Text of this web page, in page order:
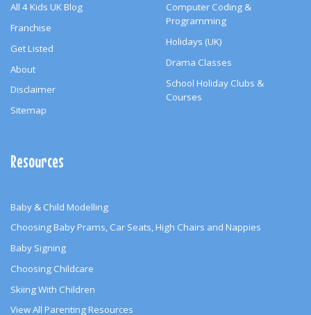
All 4 Kids UK Blog
Franchise
Get Listed
About
Disclaimer
Sitemap
Computer Coding &
Programming
Holidays (UK)
Drama Classes
School Holiday Clubs &
Courses
Resources
Baby & Child Modelling
Choosing Baby Prams, Car Seats, High Chairs and Nappies
Baby Signing
Choosing Childcare
Skiing With Children
View All Parenting Resources